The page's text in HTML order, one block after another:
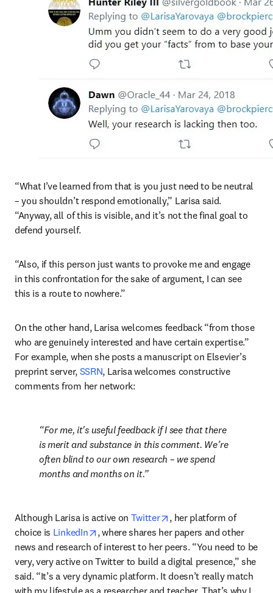
“What I’ve learned from that is you just need to be neutral
– you shouldn’t respond emotionally,” Larisa said.
“Anyway, all of this is visible, and it’s not the final goal to
defend yourself.
“Also, if this person just wants to provoke me and engage
in this confrontation for the sake of argument, I can see
this is a route to nowhere.”
On the other hand, Larisa welcomes feedback “from those
who are genuinely interested and have certain expertise.”
For example, when she posts a manuscript on Elsevier’s
preprint server, SSRN, Larisa welcomes constructive
comments from her network:
For me, it's useful feedback if I see that there
is merit and substance in this comment. We’re
often blind to our own research – we spend
months and months on it.
Although Larisa is active on Twitter opens in new tab/window
, her platform of
choice is LinkedIn opens in new tab/window
, where shares her papers and other
news and research of interest to her peers. “You need to be
very, very active on Twitter to build a digital presence,” she
said. “It’s a very dynamic platform. It doesn’t really match
with my lifestyle as a researcher and teacher. That’s why I